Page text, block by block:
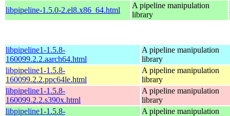
libpipeline-1.5.0-2.el8.x86_64.html
A pipeline manipulation
library
libpipeline1-1.5.8-
160099.2.2.aarch64.html
A pipeline manipulation
library
libpipeline1-1.5.8-
160099.2.2.ppc64le.html
A pipeline manipulation
library
libpipeline1-1.5.8-
160099.2.2.s390x.html
A pipeline manipulation
library
libpipeline1-1.5.8-
A pipeline manipulation